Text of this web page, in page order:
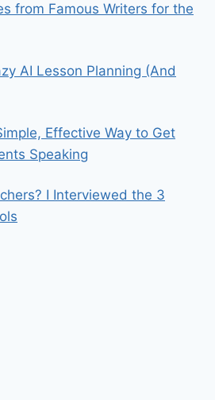
from Famous Writers for the
AI Lesson Planning (And
Effective Way to Get
Speaking
I Interviewed the 3